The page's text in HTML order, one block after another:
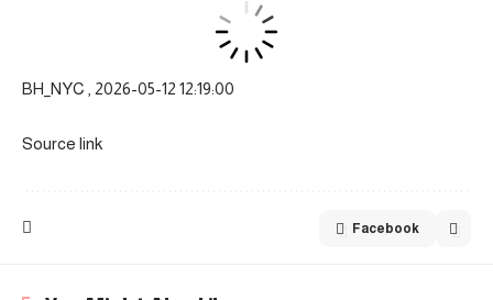
BH_NYC , 2026-05-12 12:19:00
Source link
Facebook